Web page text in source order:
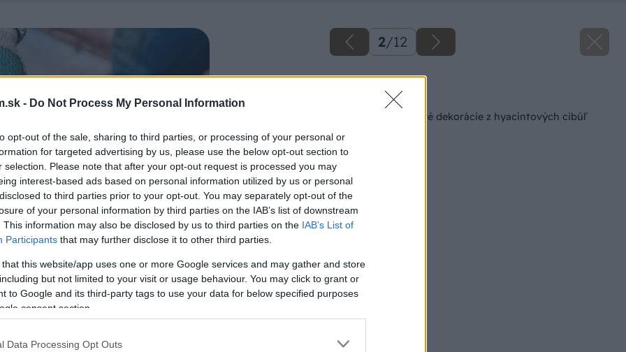
- Do Not Process My Personal Information
opt-out of the sale, sharing to third parties, or processing of your personal or
for targeted advertising by us, please use the below opt-out section to
selection. Please note that after your opt-out request is processed you may
interest-based ads based on personal information utilized by us or personal
to third parties prior to your opt-out. You may separately opt-out of the
of your personal information by third parties on the IAB’s list of downstream
This information may also be disclosed by us to third parties on the IAB’s List of
Participants that may further disclose it to other third parties.
that this website/app uses one or more Google services and may gather and store
but not limited to your visit or usage behaviour. You may click to grant or
to Google and its third-party tags to use your data for below specified purposes
consent section.
Data Processing Opt Outs
2/12
Späť na článok
Vytvorte si kvetinové dekorácie z hyacintových cibúľ